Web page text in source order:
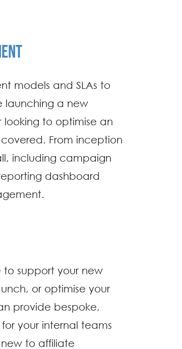
models and SLAs to
launching a new
to optimise an
From inception
including campaign
dashboard
support your new
or optimise your
provide bespoke,
your internal teams
to affiliate